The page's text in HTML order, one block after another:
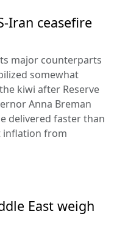
Iran ceasefire
major counterparts
somewhat
kiwi after Reserve
Anna Breman
delivered faster than
inflation from
East weigh